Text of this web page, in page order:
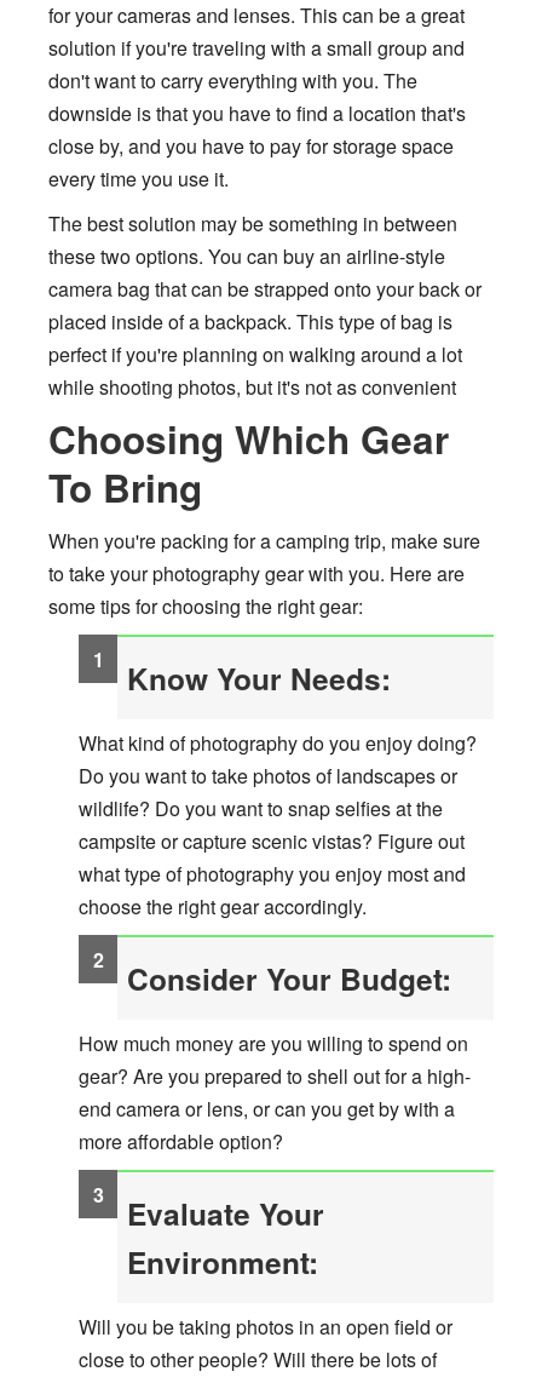
for your cameras and lenses. This can be a great
solution if you're traveling with a small group and
don't want to carry everything with you. The
downside is that you have to find a location that's
close by, and you have to pay for storage space
every time you use it.
The best solution may be something in between
these two options. You can buy an airline-style
camera bag that can be strapped onto your back or
placed inside of a backpack. This type of bag is
perfect if you're planning on walking around a lot
while shooting photos, but it's not as convenient
Choosing Which Gear
To Bring
When you're packing for a camping trip, make sure
to take your photography gear with you. Here are
some tips for choosing the right gear:
Know Your Needs:
What kind of photography do you enjoy doing?
Do you want to take photos of landscapes or
wildlife? Do you want to snap selfies at the
campsite or capture scenic vistas? Figure out
what type of photography you enjoy most and
choose the right gear accordingly.
Consider Your Budget:
How much money are you willing to spend on
gear? Are you prepared to shell out for a high-
end camera or lens, or can you get by with a
more affordable option?
Evaluate Your
Environment:
Will you be taking photos in an open field or
close to other people? Will there be lots of